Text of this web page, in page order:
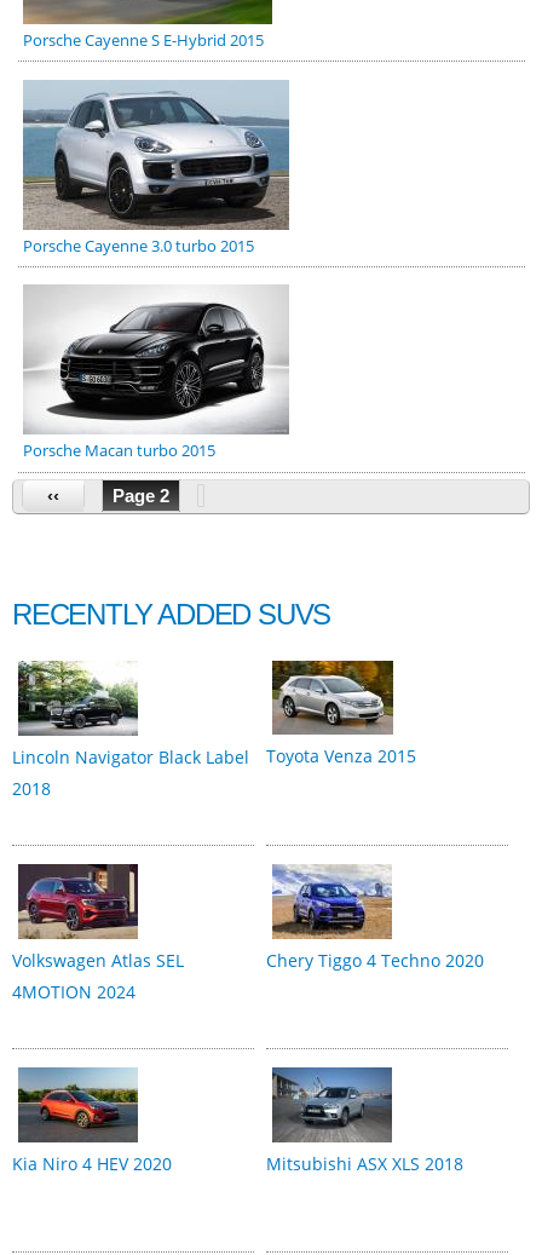
Porsche Cayenne S E-Hybrid 2015
Porsche Cayenne 3.0 turbo 2015
Porsche Macan turbo 2015
‹‹ Page 2
RECENTLY ADDED SUVS
Lincoln Navigator Black Label
2018
Toyota Venza 2015
Volkswagen Atlas SEL
4MOTION 2024
Chery Tiggo 4 Techno 2020
Kia Niro 4 HEV 2020 Mitsubishi ASX XLS 2018